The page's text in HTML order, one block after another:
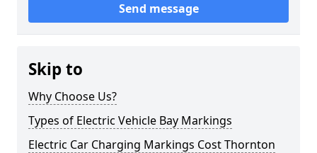
Send message
Skip to
Why Choose Us?
Types of Electric Vehicle Bay Markings
Electric Car Charging Markings Cost Thornton